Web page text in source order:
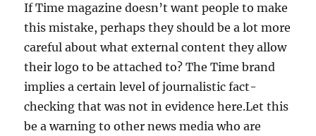
If Time magazine doesn’t want people to make
this mistake, perhaps they should be a lot more
careful about what external content they allow
their logo to be attached to? The Time brand
implies a certain level of journalistic fact-
checking that was not in evidence here.Let this
be a warning to other news media who are